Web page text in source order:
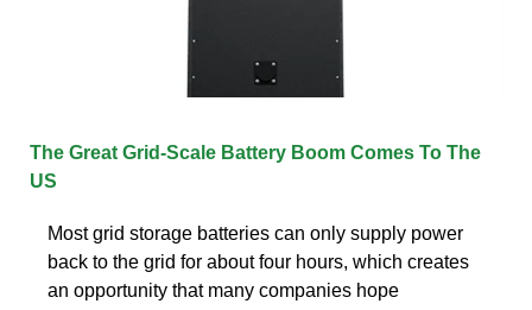
The Great Grid-Scale Battery Boom Comes To The
US
Most grid storage batteries can only supply power
back to the grid for about four hours, which creates
an opportunity that many companies hope